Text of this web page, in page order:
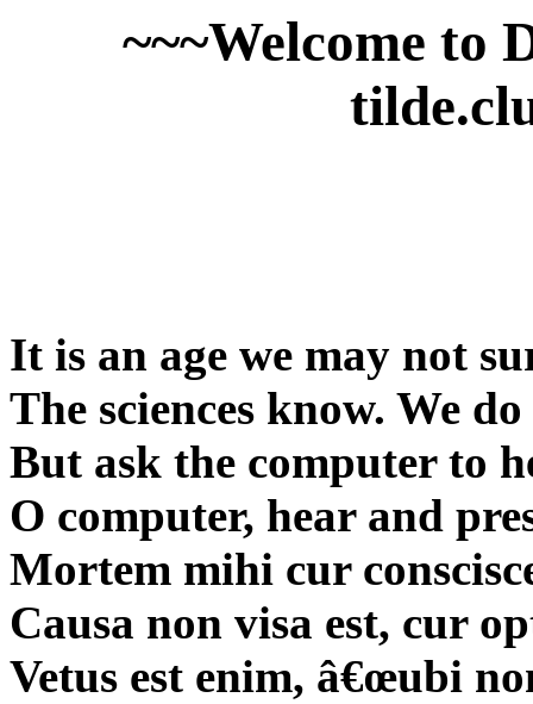
~~~Welcome to
It is an age we may not
The sciences know. We
But ask the computer to
O computer, hear and
Mortem mihi cur
Causa non visa est, cur
Vetus est enim, â€œubi